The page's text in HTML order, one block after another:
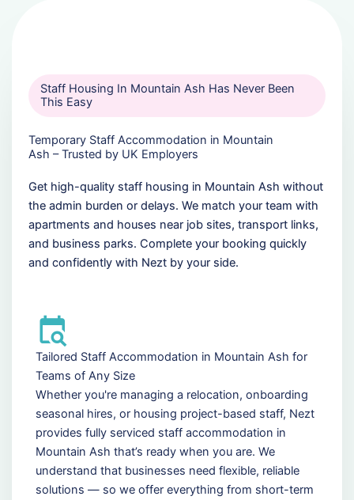
Staff Housing In Mountain Ash Has Never Been
This Easy
Temporary Staff Accommodation in Mountain
Ash – Trusted by UK Employers
Get high-quality staff housing in Mountain Ash without
the admin burden or delays. We match your team with
apartments and houses near job sites, transport links,
and business parks. Complete your booking quickly
and confidently with Nezt by your side.
Tailored Staff Accommodation in Mountain Ash for
Teams of Any Size
Whether you're managing a relocation, onboarding
seasonal hires, or housing project-based staff, Nezt
provides fully serviced staff accommodation in
Mountain Ash that’s ready when you are. We
understand that businesses need flexible, reliable
solutions — so we offer everything from short-term